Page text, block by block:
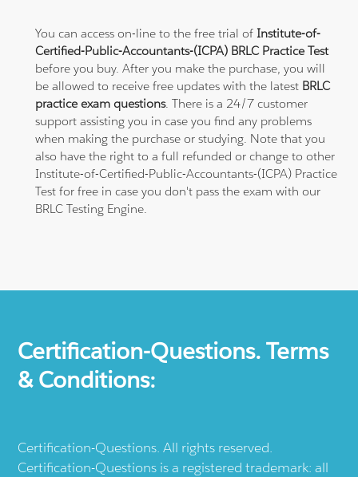
You can access on-line to the free trial ofInstitute-of-
Certified-Public-Accountants-(ICPA) BRLC Practice Test
before you buy. After you make the purchase, you will
be allowed to receive free updates with the latest BRLC
practice exam questions. There is a 24/7 customer
support assisting you in case you find any problems
when making the purchase or studying. Note that you
also have the right to a full refunded or change to other
Institute-of-Certified-Public-Accountants-(ICPA) Practice
Test for free in case you don't pass the exam with our
BRLC Testing Engine.
Certification-Questions. Terms
& Conditions:
Certification-Questions. All rights reserved.
Certification-Questions is a registered trademark: all